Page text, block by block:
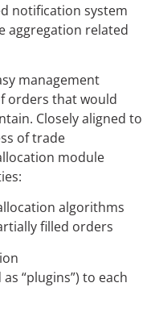
notification system
aggregation related
management
orders that would
Closely aligned to
of trade
module
algorithms
filled orders
“plugins”) to each